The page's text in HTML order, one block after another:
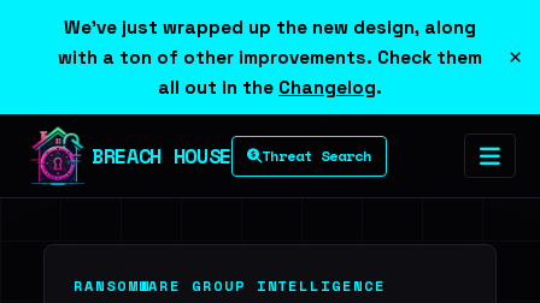
We've just wrapped up the new design, along
with a ton of other improvements. Check them
all out in the Changelog.
×
BREACH HOUSE Threat Search
RANSOMWARE GROUP INTELLIGENCE